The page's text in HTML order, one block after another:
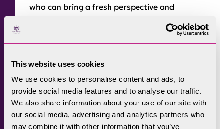
This website uses cookies
We use cookies to personalise content and ads, to
provide social media features and to analyse our traffic.
We also share information about your use of our site with
our social media, advertising and analytics partners who
may combine it with other information that you’ve
who can bring a fresh perspective and
diversity of thinking as we continue working
Mary Creagh, CBE, Minister for Nature, said in
a letter to potential applicants: “Covering
25% of England, but half of our priority
habitats, Protected Landscapes
organisations are essential to nature’s